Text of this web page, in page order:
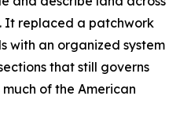
It replaced a patchwork
with an organized system
that still governs
of the American